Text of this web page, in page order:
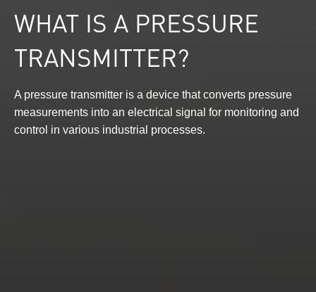
WHAT IS A PRESSURE
TRANSMITTER?
A pressure transmitter is a device that converts pressure
measurements into an electrical signal for monitoring and
control in various industrial processes.